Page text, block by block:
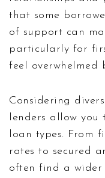
that some
of support can
particularly for
feel overwhelmed
Considering
lenders allow you
loan types. From
rates to secured
often find a wider